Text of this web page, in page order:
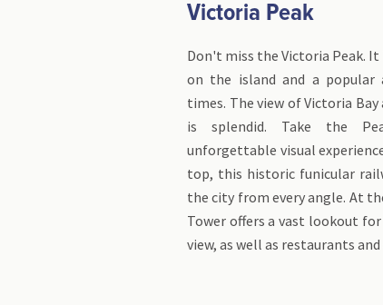
Victoria Peak
Don't miss the Victoria Peak.
on the island and a popular
times. The view of Victoria Bay
is splendid. Take the
unforgettable visual
top, this historic funicular
the city from every angle. At
Tower offers a vast lookout
view, as well as restaurants